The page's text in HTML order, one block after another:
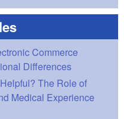
Commerce
Differences
The Role of
Medical Experience